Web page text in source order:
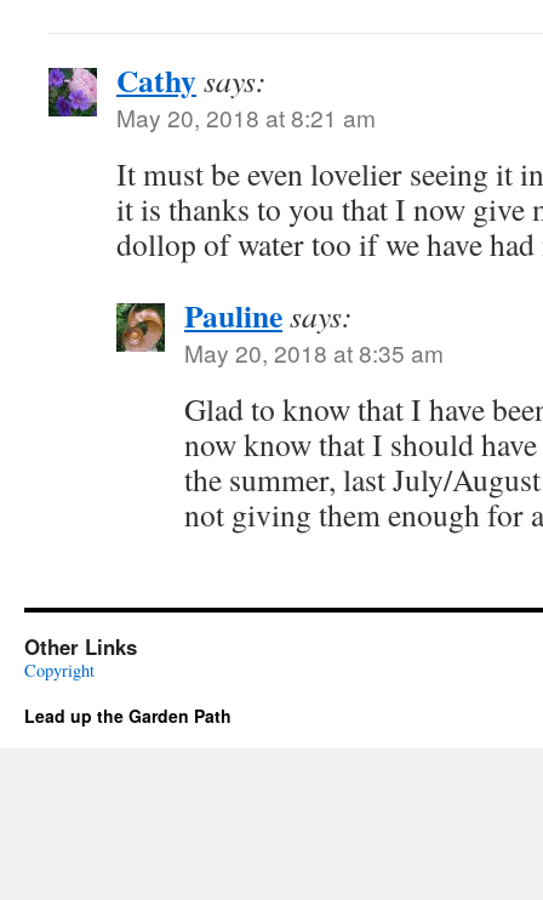
Cathysays:
May 20, 2018 at 8:21 am
It must be even lovelier seeing it
it is thanks to you that I now give
dollop of water too if we have
Paulinesays:
May 20, 2018 at 8:35 am
Glad to know that I have
now know that I should
the summer, last July/
not giving them enough for
Other Links
Copyright
Lead up the Garden Path